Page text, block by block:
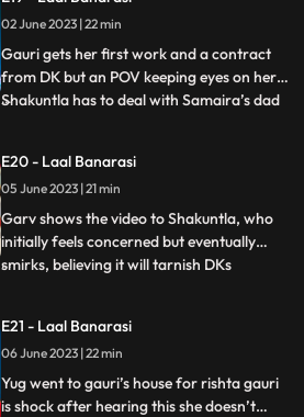
where Garv has already reached there to
sorry but he loses the moment as Gauri
joint hands with his r
02 June 2023 | 22 min
Gauri gets her first work and a contract
from DK but an POV keeping eyes on her.
Shakuntla has to deal with Samaira’s dad
get attacked in between. Threat on Gauri
but then Garv arrives and saves Gauri
while getting an at
...
E20 - Laal Banarasi
05 June 2023 | 21 min
Garv shows the video to Shakuntla, who
initially feels concerned but eventually
smirks, believing it will tarnish DKs
arrives with his employees. DK informs
everyone that Gauris video has led to a
significant increase in o
...
E21 - Laal Banarasi
06 June 2023 | 22 min
Yug went to gauri’s house for rishta gauri
is shock after hearing this she doesn’t